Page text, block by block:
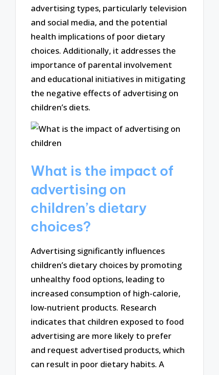
advertising types, particularly television
and social media, and the potential
health implications of poor dietary
choices. Additionally, it addresses the
importance of parental involvement
and educational initiatives in mitigating
the negative effects of advertising on
children’s diets.
What is the impact of
advertising on
children’s dietary
choices?
Advertising significantly influences
children’s dietary choices by promoting
unhealthy food options, leading to
increased consumption of high-calorie,
low-nutrient products. Research
indicates that children exposed to food
advertising are more likely to prefer
and request advertised products, which
can result in poor dietary habits. A